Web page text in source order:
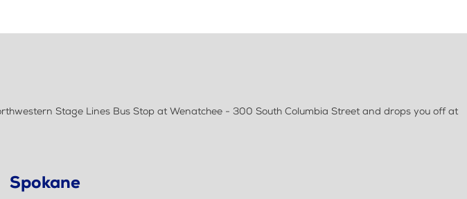
Stage Lines Bus Stop at Wenatchee - 300 South Columbia Street and drops you off at
Spokane